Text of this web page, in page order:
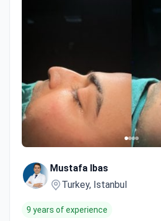
Mustafa Ibas
Turkey, Istanbul
9 years of experience